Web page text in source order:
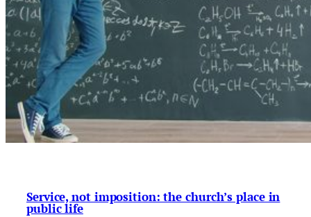
Service, not imposition: the church’s place in
public life